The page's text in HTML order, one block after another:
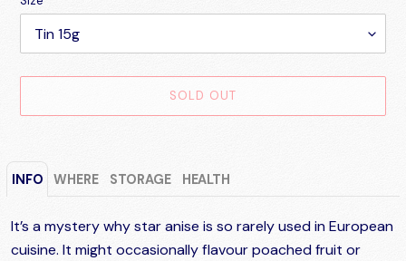
SOLD OUT
product
to
cart
INFO WHERE STORAGE HEALTH
It’s a mystery why star anise is so rarely used in European
cuisine. It might occasionally flavour poached fruit or